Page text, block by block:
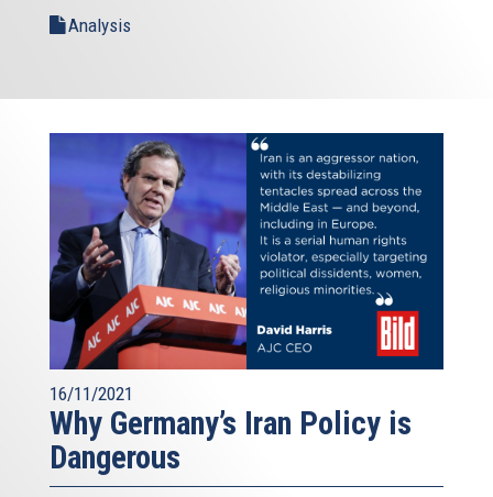
Analysis
16/11/2021
Why Germany’s Iran Policy is
Dangerous